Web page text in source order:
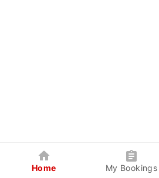
Home My Bookings